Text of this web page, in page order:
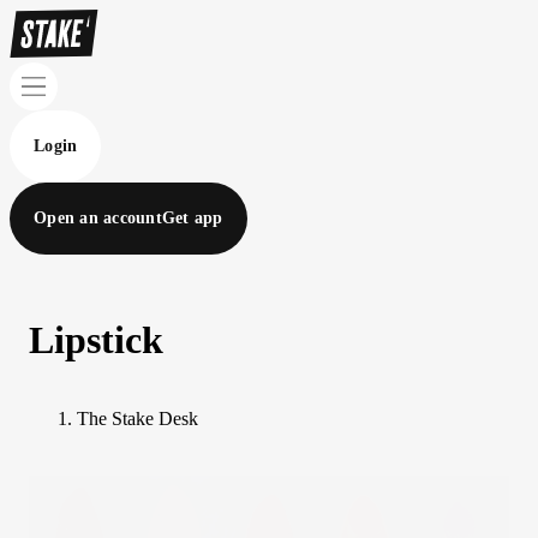
Login
Open an accountGet app
Lipstick
The Stake Desk